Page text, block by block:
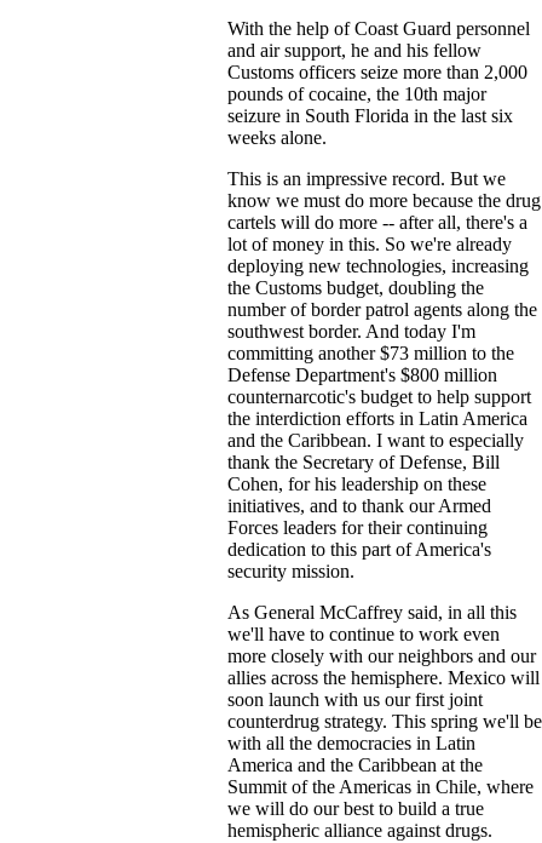
With the help of Coast Guard personnel
and air support, he and his fellow
Customs officers seize more than 2,000
pounds of cocaine, the 10th major
seizure in South Florida in the last six
weeks alone.
This is an impressive record. But we
know we must do more because the drug
cartels will do more -- after all, there's a
lot of money in this. So we're already
deploying new technologies, increasing
the Customs budget, doubling the
number of border patrol agents along the
southwest border. And today I'm
committing another $73 million to the
Defense Department's $800 million
counternarcotic's budget to help support
the interdiction efforts in Latin America
and the Caribbean. I want to especially
thank the Secretary of Defense, Bill
Cohen, for his leadership on these
initiatives, and to thank our Armed
Forces leaders for their continuing
dedication to this part of America's
security mission.
As General McCaffrey said, in all this
we'll have to continue to work even
more closely with our neighbors and our
allies across the hemisphere. Mexico will
soon launch with us our first joint
counterdrug strategy. This spring we'll be
with all the democracies in Latin
America and the Caribbean at the
Summit of the Americas in Chile, where
we will do our best to build a true
hemispheric alliance against drugs.